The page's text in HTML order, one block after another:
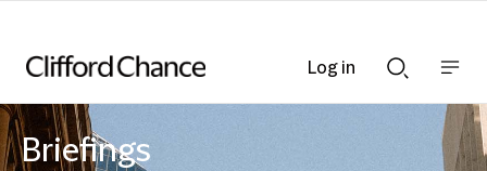
Searchnav
bar
Briefings
Log in